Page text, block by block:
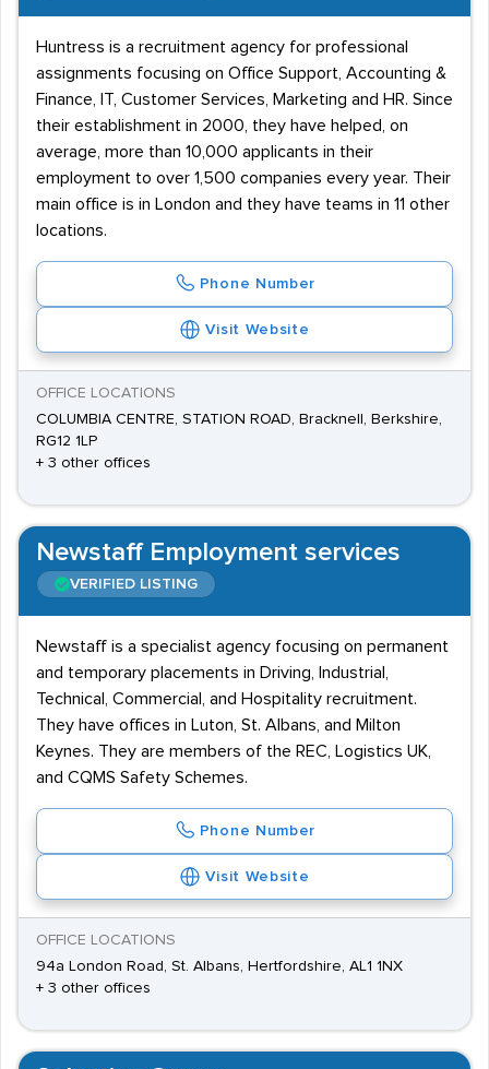
Huntress is a recruitment agency for professional
assignments focusing on Office Support, Accounting &
Finance, IT, Customer Services, Marketing and HR. Since
their establishment in 2000, they have helped, on
average, more than 10,000 applicants in their
employment to over 1,500 companies every year. Their
main office is in London and they have teams in 11 other
locations.
Phone Number
Visit Website
OFFICE LOCATIONS
COLUMBIA CENTRE, STATION ROAD, Bracknell, Berkshire,
RG12 1LP
+ 3 other offices
Newstaff Employment services
VERIFIED LISTING
Newstaff is a specialist agency focusing on permanent
and temporary placements in Driving, Industrial,
Technical, Commercial, and Hospitality recruitment.
They have offices in Luton, St. Albans, and Milton
Keynes. They are members of the REC, Logistics UK,
and CQMS Safety Schemes.
Phone Number
Visit Website
OFFICE LOCATIONS
94a London Road, St. Albans, Hertfordshire, AL1 1NX
+ 3 other offices